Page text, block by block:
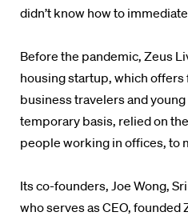
didn’t know how to
Before the pandemic, Zeus
housing startup, which
business travelers and
temporary basis, relied on
people working in offices, to
Its co-founders, Joe Wong,
who serves as CEO, founded